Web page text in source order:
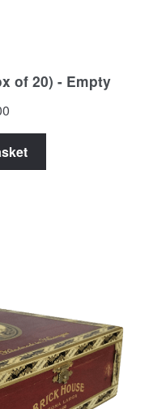
of 20) - Empty